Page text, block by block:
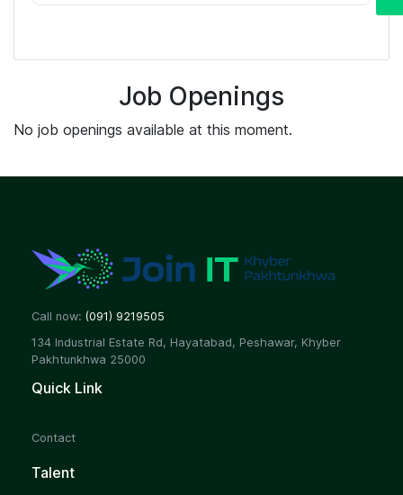
Job Openings
No job openings available at this moment.
Call now: (091) 9219505
134 Industrial Estate Rd, Hayatabad, Peshawar, Khyber
Pakhtunkhwa 25000
Quick Link
Contact
Talent